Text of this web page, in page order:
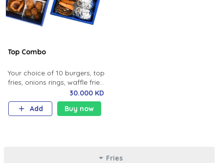
Top Combo
Your choice of 10 burgers, top
fries, onions rings, waffle fries
30.000 KD
Add
Buy now
Fries